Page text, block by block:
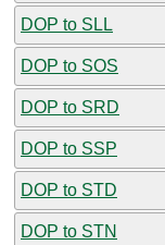
DOP to SLL
DOP to SOS
DOP to SRD
DOP to SSP
DOP to STD
DOP to STN